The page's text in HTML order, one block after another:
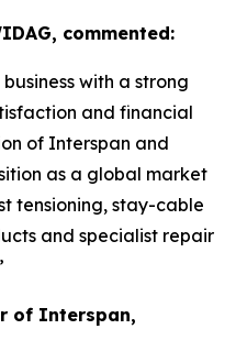
commented:
with a strong
and financial
of Interspan and
as a global market
tensioning, stay-cable
and specialist repair
of Interspan,